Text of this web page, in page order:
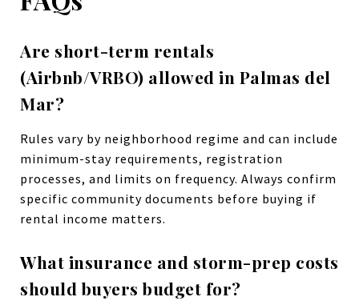
Are short-term rentals
(Airbnb/VRBO) allowed in Palmas del
Mar?
Rules vary by neighborhood regime and can include
minimum-stay requirements, registration
processes, and limits on frequency. Always confirm
specific community documents before buying if
rental income matters.
What insurance and storm-prep costs
should buyers budget for?